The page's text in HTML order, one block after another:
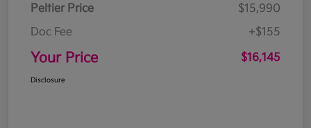
Peltier Price
$15,990
Doc Fee
+$155
Your Price $16,145
Disclosure